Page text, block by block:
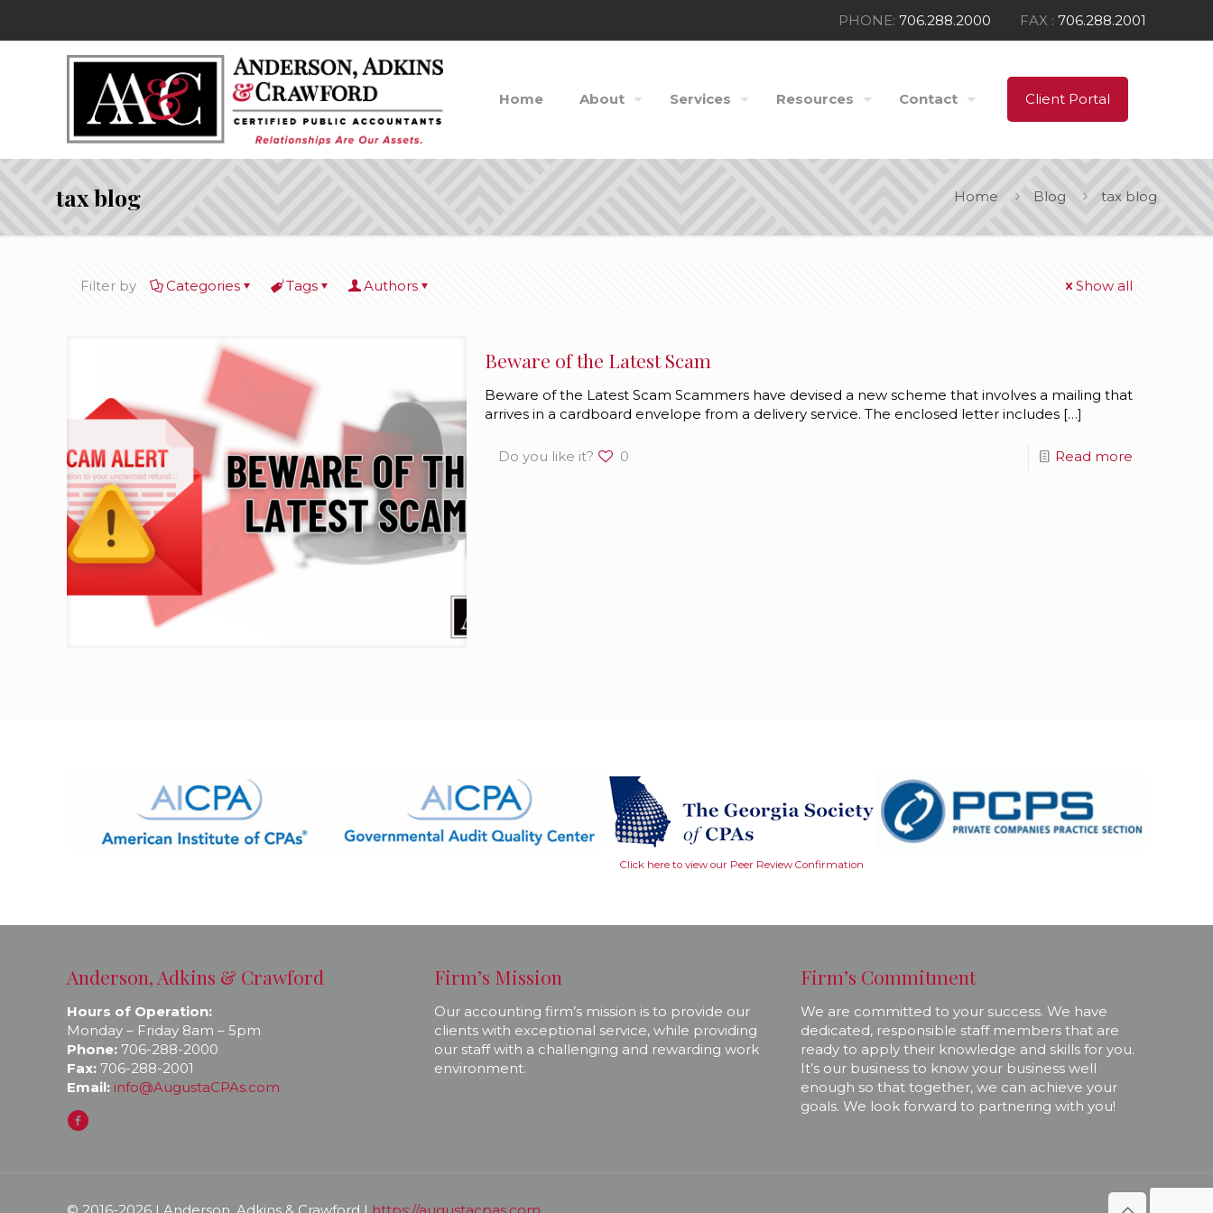
PHONE: 706.288.2000 FAX : 706.288.2001
Home About Services Resources Contact Client Portal
tax blog Home Blog tax blog
Filter by Categories Tags Authors Show all
Beware of the Latest Scam
Beware of the Latest Scam Scammers have devised a new scheme that involves a mailing that
arrives in a cardboard envelope from a delivery service. The enclosed letter includes[…]
Do you like it? 0 Read more
Click here to view our Peer Review Confirmation
Anderson, Adkins & Crawford
Hours of Operation:
Monday – Friday 8am – 5pm
Phone: 706-288-2000
Fax: 706-288-2001
Email: info@AugustaCPAs.com
Firm’s Mission
Our accounting firm’s mission is to provide our
clients with exceptional service, while providing
our staff with a challenging and rewarding work
environment.
Firm’s Commitment
We are committed to your success. We have
dedicated, responsible staff members that are
ready to apply their knowledge and skills for you.
It’s our business to know your business well
enough so that together, we can achieve your
goals. We look forward to partnering with you!